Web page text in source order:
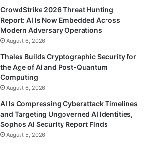
CrowdStrike 2026 Threat Hunting
Report: AI Is Now Embedded Across
Modern Adversary Operations
August 6, 2026
Thales Builds Cryptographic Security for
the Age of AI and Post-Quantum
Computing
August 6, 2026
AI Is Compressing Cyberattack Timelines
and Targeting Ungoverned AI Identities,
Sophos AI Security Report Finds
August 5, 2026